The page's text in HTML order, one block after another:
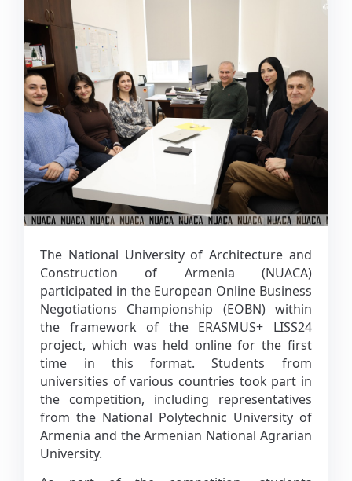
The National University of Architecture and
Construction of Armenia (NUACA)
participated in the European Online Business
Negotiations Championship (EOBN) within
the framework of the ERASMUS+ LISS24
project, which was held online for the first
time in this format. Students from
universities of various countries took part in
the competition, including representatives
from the National Polytechnic University of
Armenia and the Armenian National Agrarian
University.